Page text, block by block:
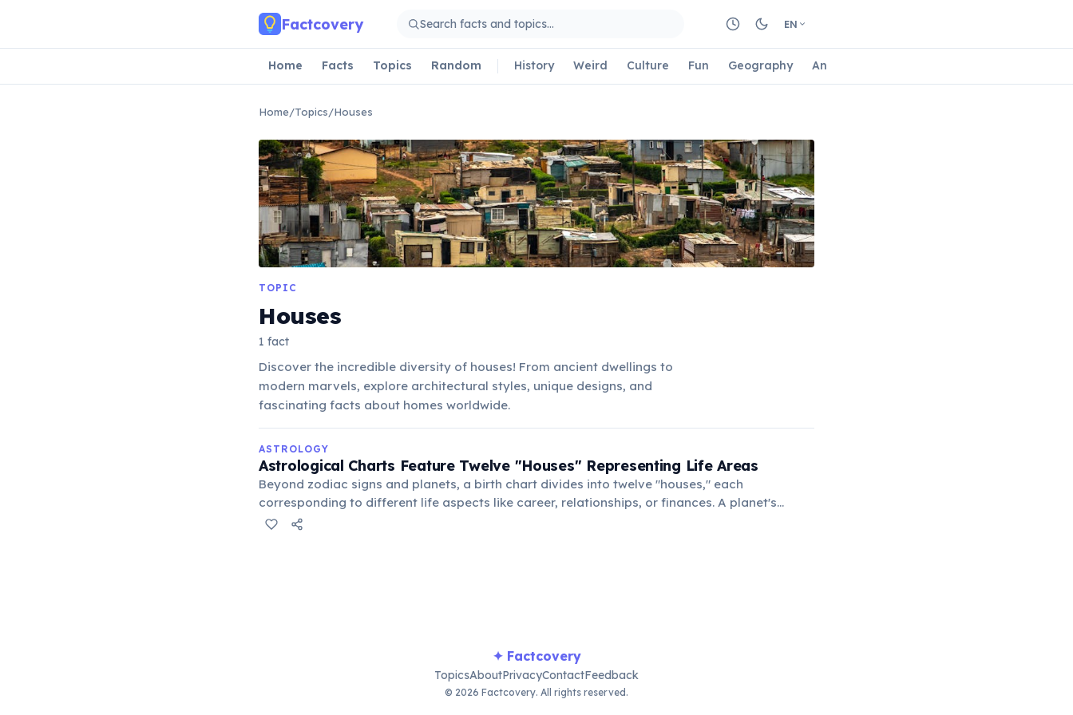
Factcovery EN
Home Facts Topics Random History Weird Culture Fun Geography Animals
Home/Topics/Houses
TOPIC
Houses
1 fact
Discover the incredible diversity of houses! From ancient dwellings to
modern marvels, explore architectural styles, unique designs, and
fascinating facts about homes worldwide.
ASTROLOGY
Astrological Charts Feature Twelve "Houses" Representing Life Areas
Beyond zodiac signs and planets, a birth chart divides into twelve "houses," each
corresponding to different life aspects like career, relationships, or finances. A planet's
placement in a house indicates its influence on that specific area of life.
✦ Factcovery
TopicsAboutPrivacyContactFeedback
© 2026 Factcovery. All rights reserved.